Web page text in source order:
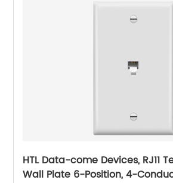
HTL Data-come Devices, RJ11